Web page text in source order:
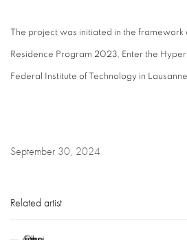
The project was initiated in the framework
Residence Program 2023, Enter the
Federal Institute of Technology in
September 30, 2024
Related artist